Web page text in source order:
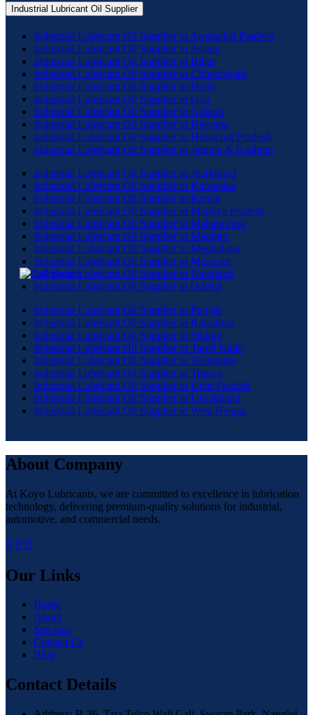
Industrial Lubricant Oil Supplier
Industrial Lubricant Oil Supplier in Arunachal Pradesh
Industrial Lubricant Oil Supplier in Assam
Industrial Lubricant Oil Supplier in Bihar
Industrial Lubricant Oil Supplier in Chhattisgarh
Industrial Lubricant Oil Supplier in Delhi
Industrial Lubricant Oil Supplier in Goa
Industrial Lubricant Oil Supplier in Gujarat
Industrial Lubricant Oil Supplier in Haryana
Industrial Lubricant Oil Supplier in Himachal Pradesh
Industrial Lubricant Oil Supplier in Jammu & Kashmir
Industrial Lubricant Oil Supplier in Jharkhand
Industrial Lubricant Oil Supplier in Karnataka
Industrial Lubricant Oil Supplier in Kerala
Industrial Lubricant Oil Supplier in Madhya Pradesh
Industrial Lubricant Oil Supplier in Maharashtra
Industrial Lubricant Oil Supplier in Manipur
Industrial Lubricant Oil Supplier in Meghalaya
Industrial Lubricant Oil Supplier in Mizoram
Industrial Lubricant Oil Supplier in Nagaland
Industrial Lubricant Oil Supplier in Odisha
Industrial Lubricant Oil Supplier in Punjab
Industrial Lubricant Oil Supplier in Rajasthan
Industrial Lubricant Oil Supplier in Sikkim
Industrial Lubricant Oil Supplier in Tamil Nadu
Industrial Lubricant Oil Supplier in Telangana
Industrial Lubricant Oil Supplier in Tripura
Industrial Lubricant Oil Supplier in Uttar Pradesh
Industrial Lubricant Oil Supplier in Uttrakhand
Industrial Lubricant Oil Supplier in West Bengal
About Company
At Koyo Lubricants, we are committed to excellence in lubrication
technology, delivering premium-quality solutions for industrial,
automotive, and commercial needs.
Our Links
Home
About
Services
Contact Us
Blog
Contact Details